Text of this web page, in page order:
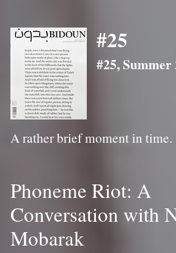
#25
#25, Summer
A rather brief moment in time.
Phoneme Riot: A
Conversation with
Mobarak